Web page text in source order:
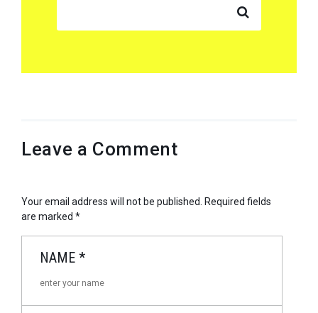
Leave a Comment
Your email address will not be published. Required fields
are marked *
NAME *